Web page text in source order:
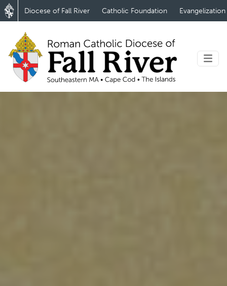
Diocese of Fall River Catholic Foundation Evangelization